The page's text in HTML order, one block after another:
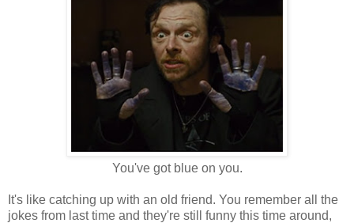
You've got blue on you.
It's like catching up with an old friend. You remember all the
jokes from last time and they're still funny this time around,